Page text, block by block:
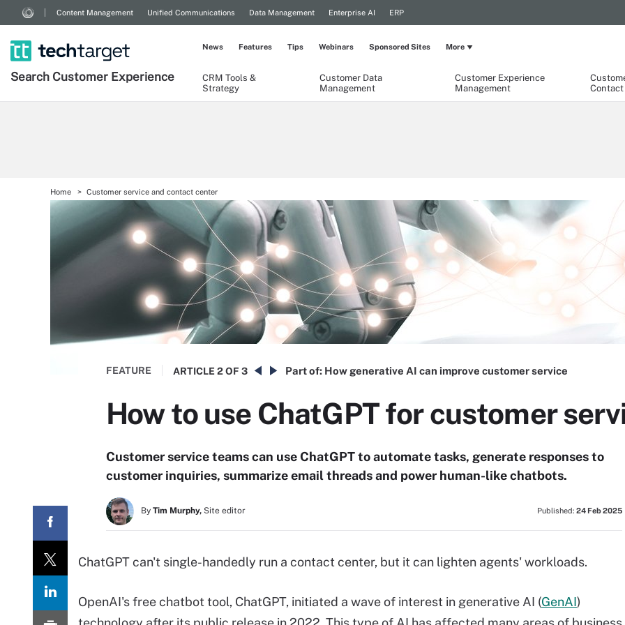
Content Management Unified Communications Data Management Enterprise AI ERP
Search Customer Experience
CRM Tools &
Strategy
Customer Data
Management
Customer Experience
Management
News Features Tips Webinars Sponsored Sites More
Home Customer service and contact center
FEATURE ARTICLE 2 OF 3 Part of: How generative AI can improve customer service
How to use ChatGPT for customer
Customer service teams can use ChatGPT to automate tasks, generate responses to
customer inquiries, summarize email threads and power human-like chatbots.
By Tim Murphy, Site editor Published: 24 Feb 2025
ChatGPT can't single-handedly run a contact center, but it can lighten agents' workloads.
OpenAI's free chatbot tool, ChatGPT, initiated a wave of interest in generative AI (GenAI)